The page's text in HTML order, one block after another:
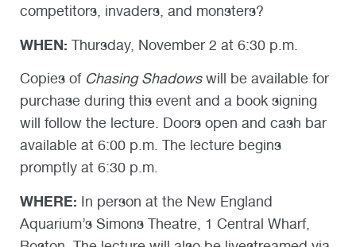
competitors, invaders, and monsters?
WHEN: Thursday, November 2 at 6:30 p.m.
Copies of Chasing Shadowswill be available for
purchase during this event and a book signing
will follow the lecture. Doors open and cash bar
available at 6:00 p.m. The lecture begins
promptly at 6:30 p.m.
WHERE: In person at the New England
Aquarium’s Simons Theatre, 1 Central Wharf,